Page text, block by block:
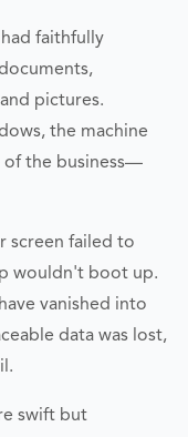
faithfully
pictures.
the machine
of the business—
screen failed to
wouldn't boot up.
vanished into
data was lost,
swift but